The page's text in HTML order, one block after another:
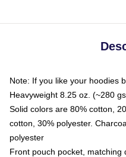
Note: If you like your hoodies
Heavyweight 8.25 oz. (~280
Solid colors are 80% cotton,
cotton, 30% polyester.
polyester
Front pouch pocket, matching